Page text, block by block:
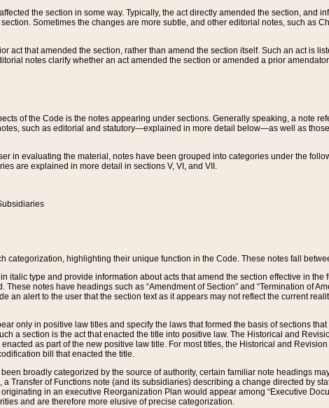
the section in some way. Typically, the act directly amended the section, and
Sometimes the changes are more subtle, and other editorial notes, such as
act that amended the section, rather than amend the section itself. Such an act is
notes clarify whether an act amended the section or amended a prior
of the Code is the notes appearing under sections. Generally speaking, a note
such as editorial and statutory—explained in more detail below—as well as
in evaluating the material, notes have been grouped into categories under the
are explained in more detail in sections V, VI, and VII.
categorization, highlighting their unique function in the Code. These notes fall
italic type and provide information about acts that amend the section effective in
These notes have headings such as “Amendment of Section” and “Termination of
an alert to the user that the section text as it appears may not reflect the current
only in positive law titles and specify the laws that formed the basis of sections
a section is the act that enacted the title into positive law. The Historical and
as part of the new positive law title. For most titles, the Historical and
bill that enacted the title.
broadly categorized by the source of authority, certain familiar note headings
Transfer of Functions note (and its subsidiaries) describing a change directed by
in an executive Reorganization Plan would appear among “Executive
and are therefore more elusive of precise categorization.